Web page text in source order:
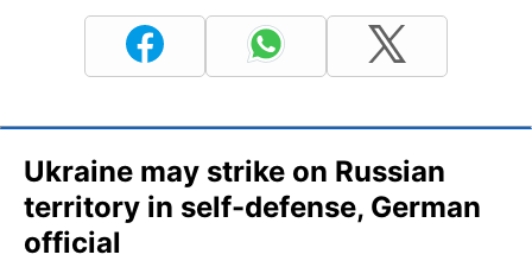
Ukraine may strike on Russian
territory in self-defense, German
official